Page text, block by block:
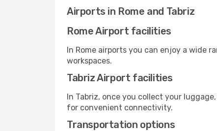
Airports in Rome and Tabriz
Rome Airport facilities
In Rome airports you can enjoy a wide
workspaces.
Tabriz Airport facilities
In Tabriz, once you collect your
for convenient connectivity.
Transportation options